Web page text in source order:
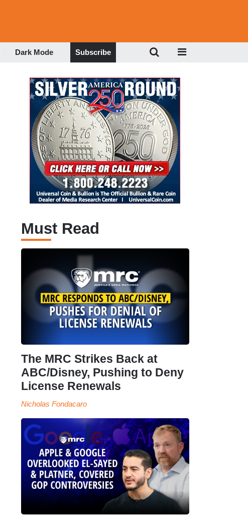
Dark Mode Subscribe
Must Read
The MRC Strikes Back at
ABC/Disney, Pushing to Deny
License Renewals
Nicholas Fondacaro